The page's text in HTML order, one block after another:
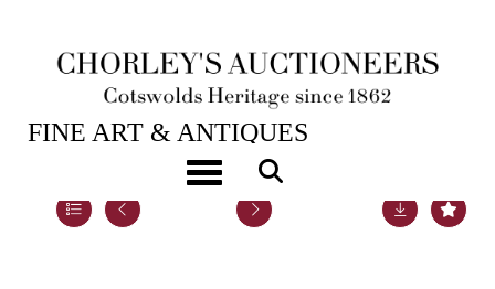
Toggle navigation
20TH NOV, 2018 10:00
FINE ART & ANTIQUES